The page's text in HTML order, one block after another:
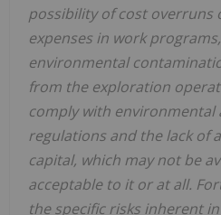
possibility of cost overruns
expenses in work
environmental
from the exploration
comply with environmental
regulations and the lack of
capital, which may not be
acceptable to it or at all.
the specific risks inherent